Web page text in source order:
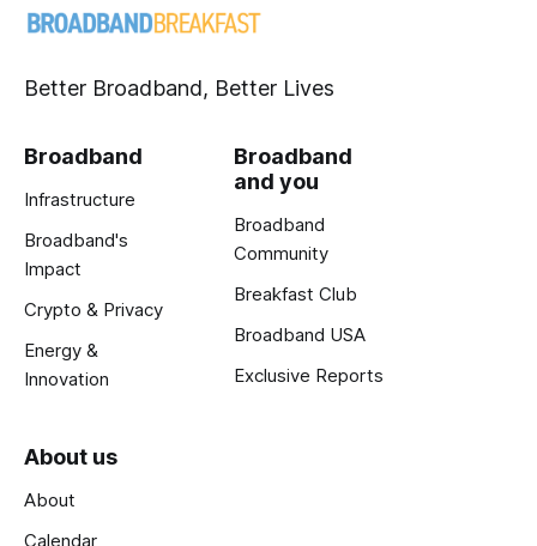
Better Broadband, Better Lives
Broadband
Infrastructure
Broadband's
Impact
Crypto & Privacy
Energy &
Innovation
Broadband
and you
Broadband
Community
Breakfast Club
Broadband USA
Exclusive Reports
About us
About
Calendar